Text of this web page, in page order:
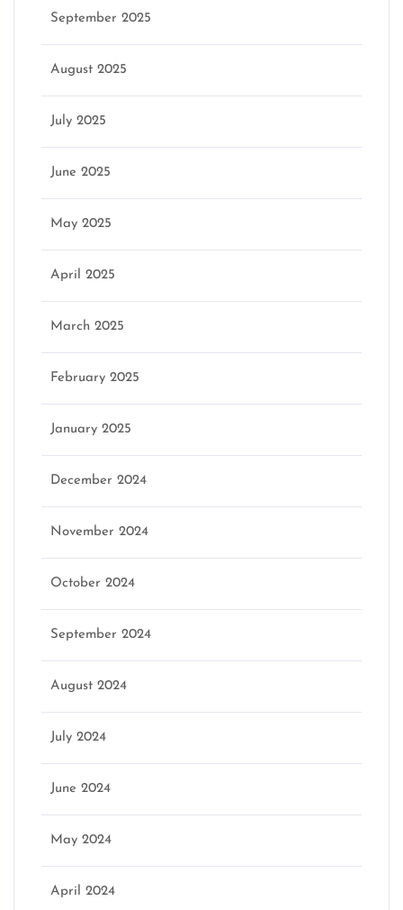
September 2025
August 2025
July 2025
June 2025
May 2025
April 2025
March 2025
February 2025
January 2025
December 2024
November 2024
October 2024
September 2024
August 2024
July 2024
June 2024
May 2024
April 2024